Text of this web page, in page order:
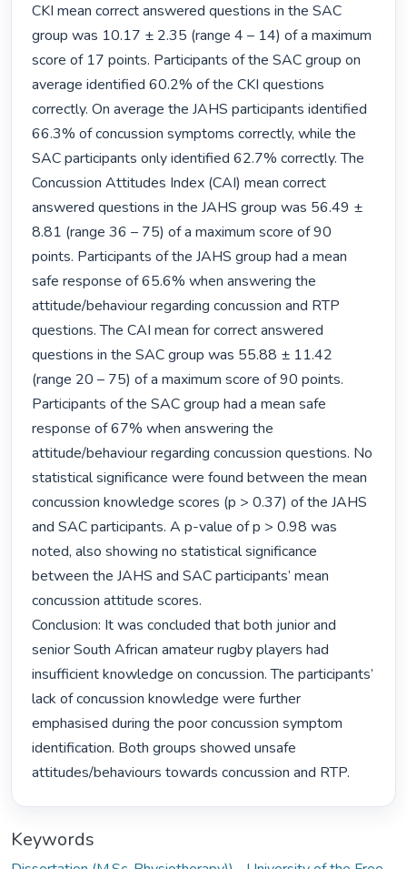
CKI mean correct answered questions in the SAC
group was 10.17 ± 2.35 (range 4 – 14) of a maximum
score of 17 points. Participants of the SAC group on
average identified 60.2% of the CKI questions
correctly. On average the JAHS participants identified
66.3% of concussion symptoms correctly, while the
SAC participants only identified 62.7% correctly. The
Concussion Attitudes Index (CAI) mean correct
answered questions in the JAHS group was 56.49 ±
8.81 (range 36 – 75) of a maximum score of 90
points. Participants of the JAHS group had a mean
safe response of 65.6% when answering the
attitude/behaviour regarding concussion and RTP
questions. The CAI mean for correct answered
questions in the SAC group was 55.88 ± 11.42
(range 20 – 75) of a maximum score of 90 points.
Participants of the SAC group had a mean safe
response of 67% when answering the
attitude/behaviour regarding concussion questions. No
statistical significance were found between the mean
concussion knowledge scores (p > 0.37) of the JAHS
and SAC participants. A p-value of p > 0.98 was
noted, also showing no statistical significance
between the JAHS and SAC participants’ mean
concussion attitude scores.
Conclusion: It was concluded that both junior and
senior South African amateur rugby players had
insufficient knowledge on concussion. The participants’
lack of concussion knowledge were further
emphasised during the poor concussion symptom
identification. Both groups showed unsafe
attitudes/behaviours towards concussion and RTP.
Keywords